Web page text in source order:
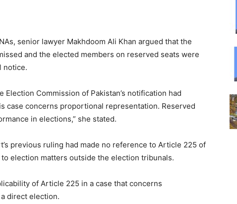
senior lawyer Makhdoom Ali Khan argued that the
and the elected members on reserved seats were
notice.
Commission of Pakistan’s notification had
case concerns proportional representation. Reserved
in elections,” she stated.
previous ruling had made no reference to Article 225 of
election matters outside the election tribunals.
of Article 225 in a case that concerns
direct election.